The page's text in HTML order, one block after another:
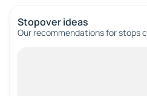
Stopover ideas
Our recommendations for stops